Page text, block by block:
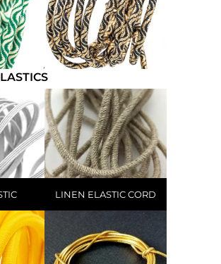
LINEN ELASTIC CORD